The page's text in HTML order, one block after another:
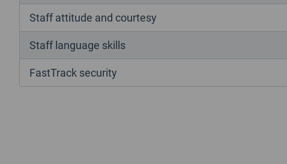
Staff attitude and courtesy
Staff language skills
FastTrack security